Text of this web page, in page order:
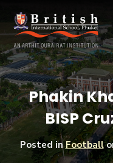
Phakin
BISP
Posted inFootball